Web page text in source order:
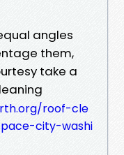
angles
them,
take a
roof-cle
city-washi